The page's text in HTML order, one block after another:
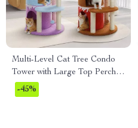
Multi-Level Cat Tree Condo
Tower with Large Top Perch &
Sisal Scratching Posts
-45%